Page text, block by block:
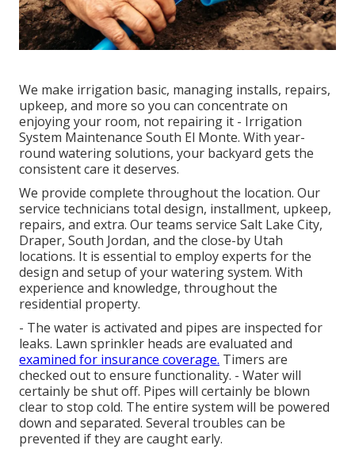
We make irrigation basic, managing installs, repairs,
upkeep, and more so you can concentrate on
enjoying your room, not repairing it - Irrigation
System Maintenance South El Monte. With year-
round watering solutions, your backyard gets the
consistent care it deserves.
We provide complete throughout the location. Our
service technicians total design, installment, upkeep,
repairs, and extra. Our teams service Salt Lake City,
Draper, South Jordan, and the close-by Utah
locations. It is essential to employ experts for the
design and setup of your watering system. With
experience and knowledge, throughout the
residential property.
- The water is activated and pipes are inspected for
leaks. Lawn sprinkler heads are evaluated and
examined for insurance coverage. Timers are
checked out to ensure functionality. - Water will
certainly be shut off. Pipes will certainly be blown
clear to stop cold. The entire system will be powered
down and separated. Several troubles can be
prevented if they are caught early.